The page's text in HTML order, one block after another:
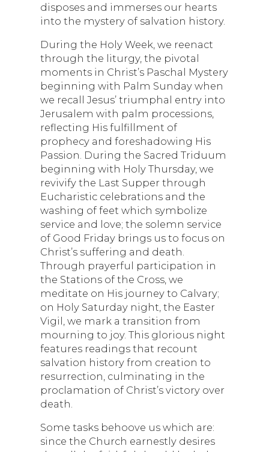
disposes and immerses our hearts
into the mystery of salvation history.
During the Holy Week, we reenact
through the liturgy, the pivotal
moments in Christ’s Paschal Mystery
beginning with Palm Sunday when
we recall Jesus’ triumphal entry into
Jerusalem with palm processions,
reflecting His fulfillment of
prophecy and foreshadowing His
Passion. During the Sacred Triduum
beginning with Holy Thursday, we
revivify the Last Supper through
Eucharistic celebrations and the
washing of feet which symbolize
service and love; the solemn service
of Good Friday brings us to focus on
Christ’s suffering and death.
Through prayerful participation in
the Stations of the Cross, we
meditate on His journey to Calvary;
on Holy Saturday night, the Easter
Vigil, we mark a transition from
mourning to joy. This glorious night
features readings that recount
salvation history from creation to
resurrection, culminating in the
proclamation of Christ’s victory over
death.
Some tasks behoove us which are:
since the Church earnestly desires